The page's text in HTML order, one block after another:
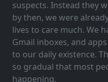
suspects. Instead they
by then, we were
lives to care much. We
Gmail inboxes, and
to our daily existence.
so gradual that most
happening.